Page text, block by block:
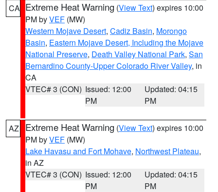
CA Extreme Heat Warning (View Text) expires 10:00
PM byVEF (MW)
Western Mojave Desert, Cadiz Basin, Morongo
Basin, Eastern Mojave Desert, Including the Mojave
National Preserve, Death Valley National Park, San
Bernardino County-Upper Colorado River Valley, in
CA
VTEC# 3 (CON) Issued: 12:00
PM
Updated: 04:15
PM
AZ Extreme Heat Warning (View Text) expires 10:00
PM byVEF (MW)
Lake Havasu and Fort Mohave, Northwest Plateau,
in AZ
VTEC# 3 (CON) Issued: 12:00
PM
Updated: 04:15
PM